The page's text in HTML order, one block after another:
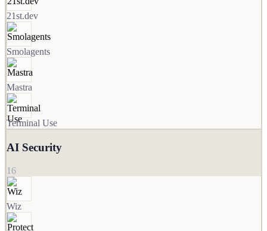
21st.dev
Smolagents
Mastra
Terminal Use
AI Security
16
Wiz